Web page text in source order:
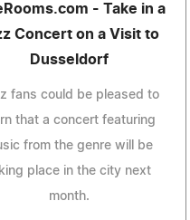
- Take in a
Concert on a Visit to
Dusseldorf
fans could be pleased to
that a concert featuring
from the genre will be
place in the city next
month.